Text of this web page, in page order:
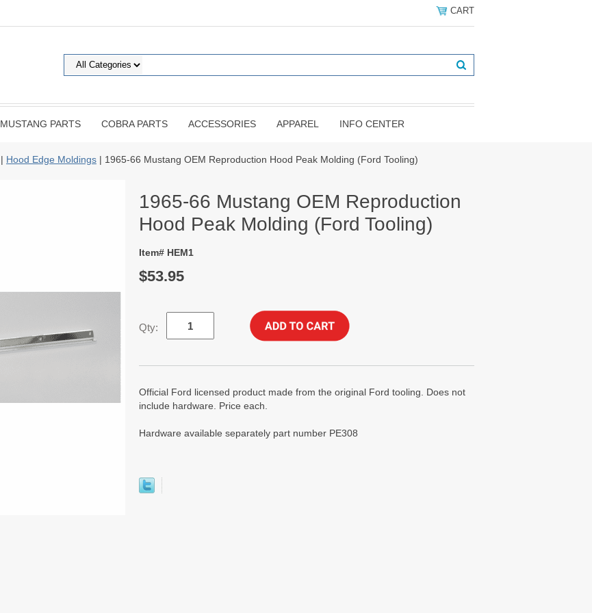
CART
MUSTANG PARTS COBRA PARTS ACCESSORIES APPAREL INFO CENTER
| Hood Edge Moldings | 1965-66 Mustang OEM Reproduction Hood Peak Molding (Ford Tooling)
1965-66 Mustang OEM Reproduction
Hood Peak Molding (Ford Tooling)
Item# HEM1
$53.95
Qty:
Official Ford licensed product made from the original Ford tooling. Does not
include hardware. Price each.
Hardware available separately part number PE308